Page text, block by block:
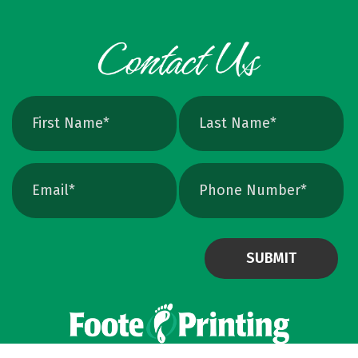
exact print size, edges will still soften. Vector
avoids that altogether. Quick Ways To Check
Your Logo Zoom test: Zoom in close on a
curve. If you see tiny squares, it is raster. If
the line stays perfectly smooth, it is vector.
File type check: Look for. AI or. EPS. Many
PDFs are vector too. PNG and JPEG are almost
always raster. Photoshop files a